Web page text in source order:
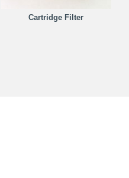
Cartridge Filter